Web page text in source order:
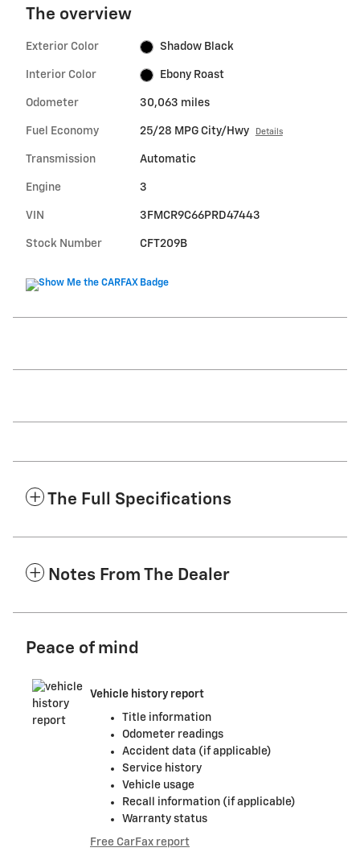
The overview
Exterior Color Shadow Black
Interior Color Ebony Roast
Odometer 30,063 miles
Fuel Economy 25/28 MPG City/Hwy Details
Transmission Automatic
Engine 3
VIN 3FMCR9C66PRD47443
Stock Number CFT209B
The Full Specifications
Notes From The Dealer
Peace of mind
Vehicle history report
Title information
Odometer readings
Accident data (if applicable)
Service history
Vehicle usage
Recall information (if applicable)
Warranty status
Free CarFax report